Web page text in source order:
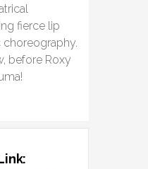
fierce lip
before Roxy